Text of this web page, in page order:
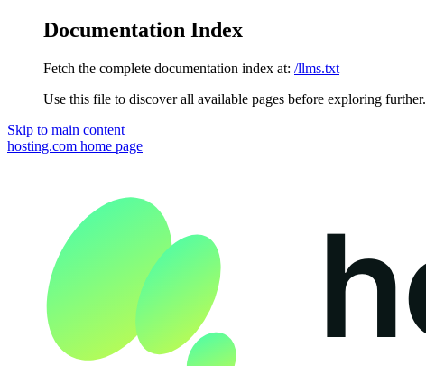
Documentation Index
Fetch the complete documentation index at: /llms.txt
Use this file to discover all available pages before exploring further.
Skip to main content
hosting.com home page